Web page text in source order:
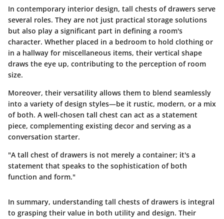
In contemporary interior design, tall chests of drawers serve
several roles. They are not just practical storage solutions
but also play a significant part in defining a room's
character. Whether placed in a bedroom to hold clothing or
in a hallway for miscellaneous items, their vertical shape
draws the eye up, contributing to the perception of room
size.
Moreover, their versatility allows them to blend seamlessly
into a variety of design styles—be it rustic, modern, or a mix
of both. A well-chosen tall chest can act as a statement
piece, complementing existing decor and serving as a
conversation starter.
"A tall chest of drawers is not merely a container; it's a
statement that speaks to the sophistication of both
function and form."
In summary, understanding tall chests of drawers is integral
to grasping their value in both utility and design. Their